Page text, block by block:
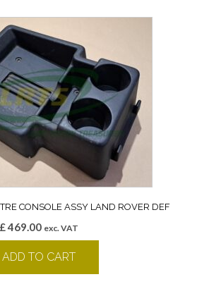
CONSOLE ASSY LAND ROVER DEF
£469.00 exc. VAT
ADD TO CART